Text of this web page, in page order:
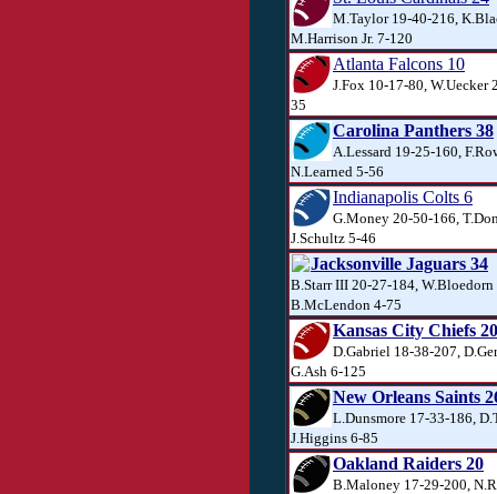
M.Taylor 19-40-216,
M.Harrison Jr. 7-120
Atlanta Falcons 10
J.Fox 10-17-80, W.Uecker
35
Carolina Panthers 38
A.Lessard 19-25-160,
N.Learned 5-56
Indianapolis Colts 6
G.Money 20-50-166,
J.Schultz 5-46
Jacksonville Jaguars 34
B.Starr III 20-27-184, W.Bloedorn
B.McLendon 4-75
Kansas City Chiefs 20
D.Gabriel 18-38-207,
G.Ash 6-125
New Orleans Saints
L.Dunsmore 17-33-186,
J.Higgins 6-85
Oakland Raiders 20
B.Maloney 17-29-200,